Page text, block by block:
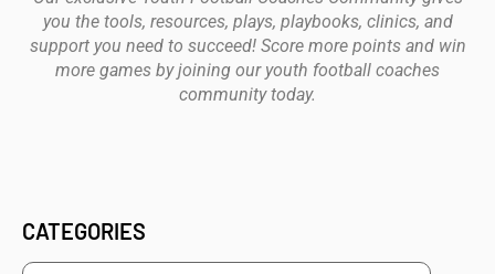
you the tools, resources, plays, playbooks, clinics, and
support you need to succeed! Score more points and win
more games by joining our youth football coaches
community today.
CATEGORIES